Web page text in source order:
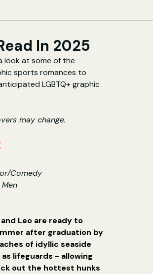
In 2025
look at some of the
sports romances to
LGBTQ+ graphic
may change.
Comedy
Leo are ready to
after graduation by
of idyllic seaside
lifeguards - allowing
out the hottest hunks